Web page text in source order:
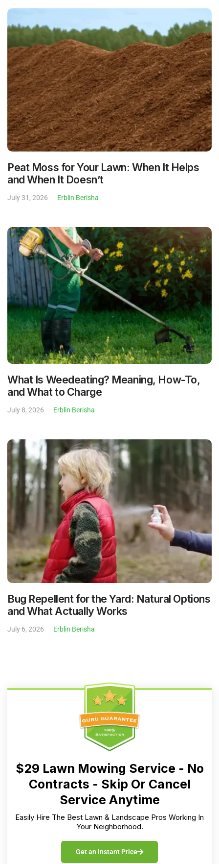
Peat Moss for Your Lawn: When It Helps
and When It Doesn’t
July 31, 2026 Erblin Berisha
What Is Weedeating? Meaning, How-To,
and What to Charge
July 8, 2026 Erblin Berisha
Bug Repellent for the Yard: Natural Options
and What Actually Works
July 6, 2026 Erblin Berisha
$29 Lawn Mowing Service - No
Contracts - Skip Or Cancel
Service Anytime
Easily Hire The Best Lawn & Landscape Pros Working In
Your Neighborhood.
Get an Instant Price